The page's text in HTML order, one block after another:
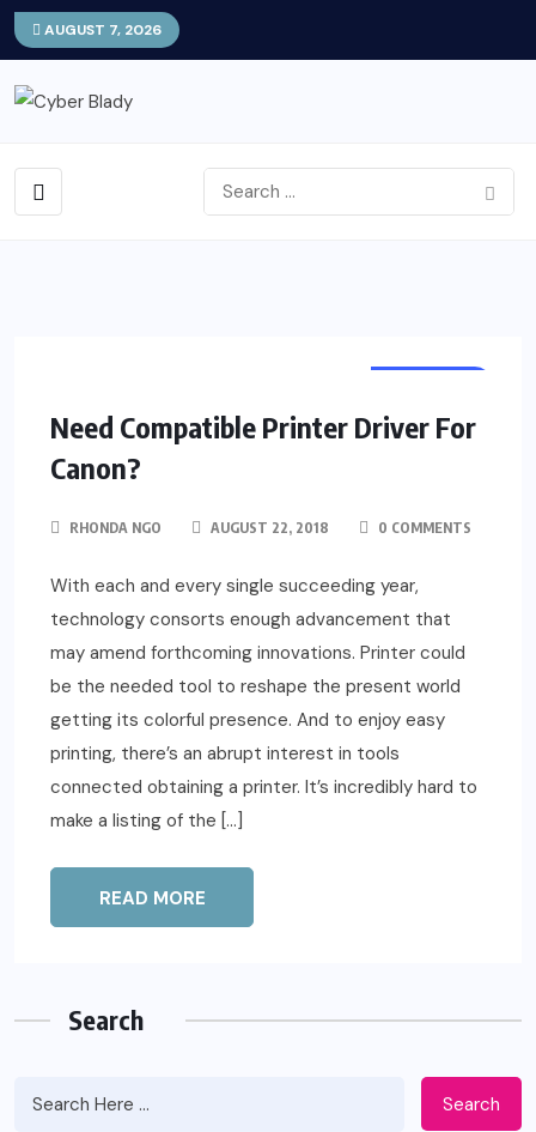
AUGUST 7, 2026
Need Compatible Printer Driver For
Canon?
RHONDA NGO AUGUST 22, 2018 0 COMMENTS
With each and every single succeeding year,
technology consorts enough advancement that
may amend forthcoming innovations. Printer could
be the needed tool to reshape the present world
getting its colorful presence. And to enjoy easy
printing, there’s an abrupt interest in tools
connected obtaining a printer. It’s incredibly hard to
make a listing of the […]
READ MORE
Search
Search